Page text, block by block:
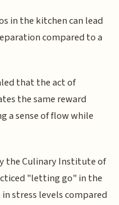
in the kitchen can lead
compared to a
that the act of
the same reward
a sense of flow while
the Culinary Institute of
"letting go" in the
stress levels compared